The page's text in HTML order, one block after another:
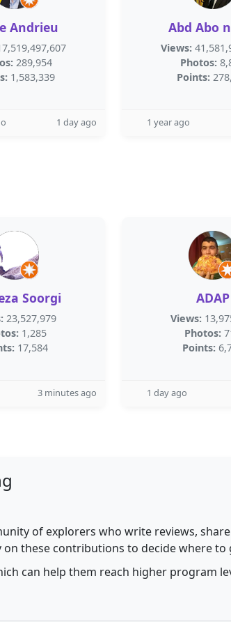
Andrieu
289,954
1,583,339
1 day ago
Abd Abo
Views:
Photos:
Points:
1 year ago
Soorgi
23,527,979
1,285
17,584
3 minutes ago
ADAP
Views:
Photos:
Points:
1 day ago
of explorers who write reviews,
these contributions to decide where to
can help them reach higher program